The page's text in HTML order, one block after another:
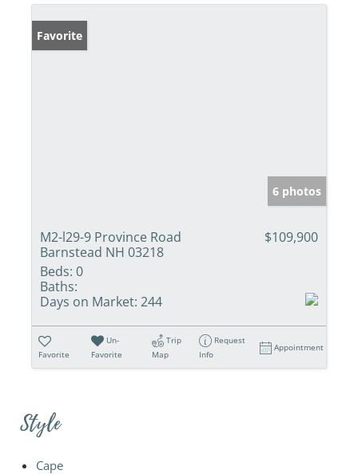
Favorite
6 photos
M2-l29-9 Province Road
Barnstead NH 03218
$109,900
Beds: 0
Baths:
Days on Market: 244
Favorite
Un-
Favorite
Trip
Map
Request
Info
Appointment
Style
Cape